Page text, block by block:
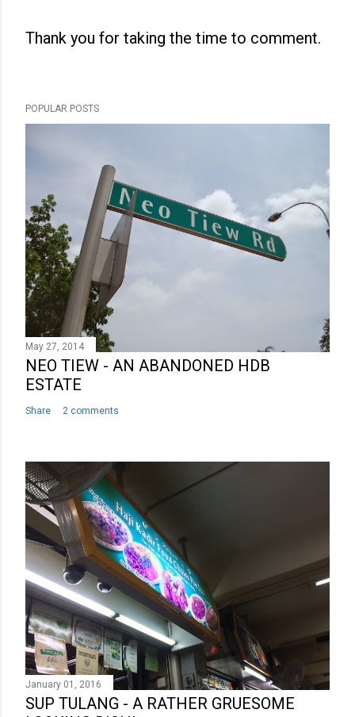
t
m
e
n
t
Thank you for taking the time to comment.
POPULAR POSTS
May 27, 2014
NEO TIEW - AN ABANDONED HDB
ESTATE
Share 2 comments
January 01, 2016
SUP TULANG - A RATHER GRUESOME